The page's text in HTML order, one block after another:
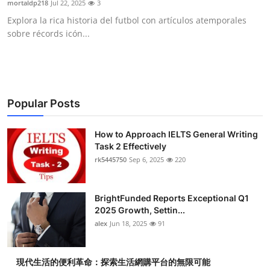
Health
Crypto
Business
Finance
Tech
Real Estate
General
mortaldp218 Jul 22, 2025 3
Explora la rica historia del futbol con artículos atemporales
sobre récords icón...
Popular Posts
How to Approach IELTS General Writing
Task 2 Effectively
rk5445750 Sep 6, 2025 220
BrightFunded Reports Exceptional Q1
2025 Growth, Settin...
alex Jun 18, 2025 91
現代生活的便利革命：探索生活網購平台的無限可能